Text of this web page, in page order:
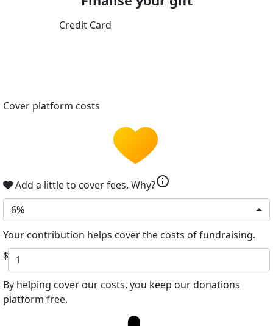
Credit Card
Cover platform costs
Add a little to cover fees. Why?info
6%
Your contribution helps cover the costs of fundraising.
$
By helping cover our costs, you keep our donations
platform free.